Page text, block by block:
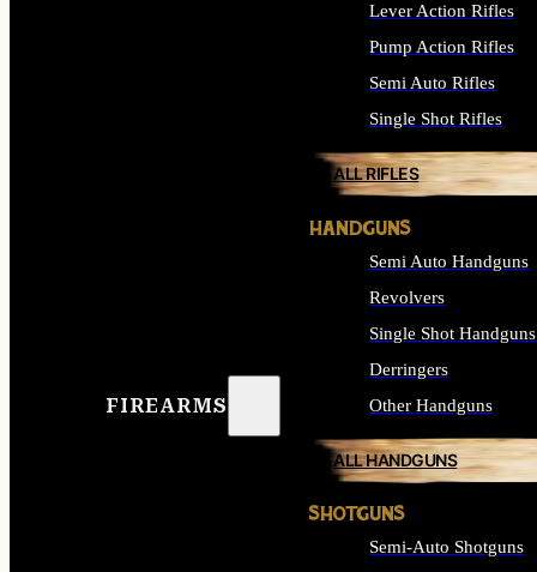
FIREARMS
Lever Action Rifles
Pump Action Rifles
Semi Auto Rifles
Single Shot Rifles
ALL RIFLES
HANDGUNS
Semi Auto Handguns
Revolvers
Single Shot Handguns
Derringers
Other Handguns
ALL HANDGUNS
SHOTGUNS
Semi-Auto Shotguns